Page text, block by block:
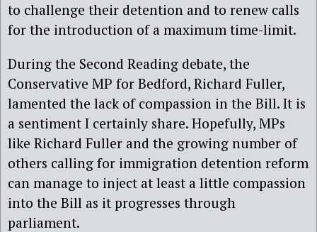
to challenge their detention and to renew calls
for the introduction of a maximum time-limit.
During the Second Reading debate, the
Conservative MP for Bedford, Richard Fuller,
lamented the lack of compassion in the Bill. It is
a sentiment I certainly share. Hopefully, MPs
like Richard Fuller and the growing number of
others calling for immigration detention reform
can manage to inject at least a little compassion
into the Bill as it progresses through
parliament.